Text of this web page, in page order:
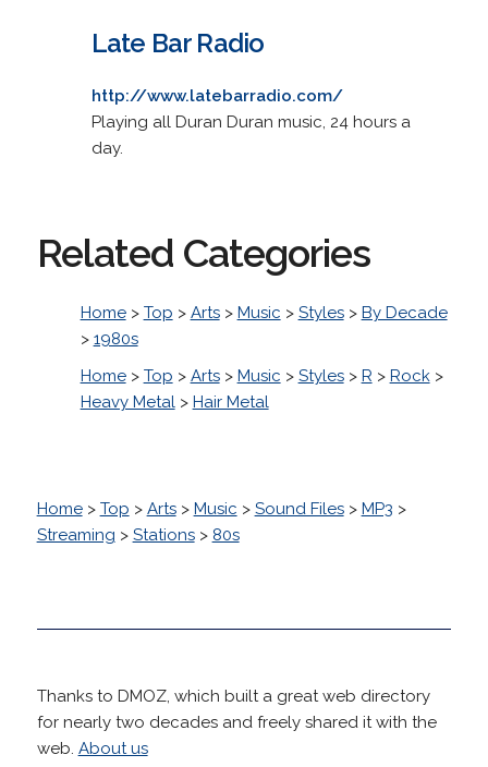
Late Bar Radio
http://www.latebarradio.com/
Playing all Duran Duran music, 24 hours a
day.
Related Categories
Home> Top > Arts> Music > Styles> By Decade
> 1980s
Home> Top > Arts> Music > Styles> R > Rock>
Heavy Metal> Hair Metal
Home> Top > Arts> Music > Sound Files> MP3 >
Streaming > Stations> 80s
Thanks to DMOZ, which built a great web directory
for nearly two decades and freely shared it with the
web. About us